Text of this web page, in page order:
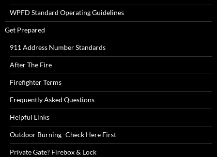
WPFD Standard Operating Guidelines
Get Prepared
911 Address Number Standards
After The Fire
Firefighter Terms
Frequently Asked Questions
Helpful Links
Outdoor Burning -Check Here First
Private Gate? Firebox & Lock